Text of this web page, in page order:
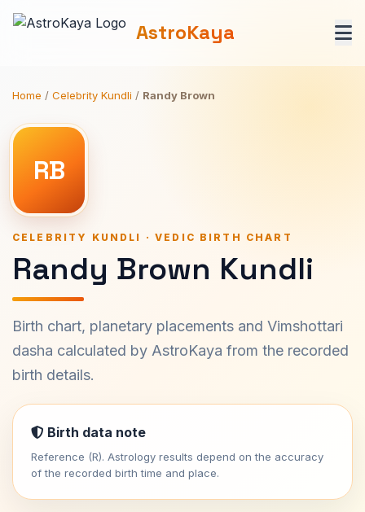
AstroKaya
Home / Celebrity Kundli / Randy Brown
RB
CELEBRITY KUNDLI · VEDIC BIRTH CHART
Randy Brown Kundli
Birth chart, planetary placements and Vimshottari
dasha calculated by AstroKaya from the recorded
birth details.
Birth data note
Reference (R). Astrology results depend on the accuracy
of the recorded birth time and place.